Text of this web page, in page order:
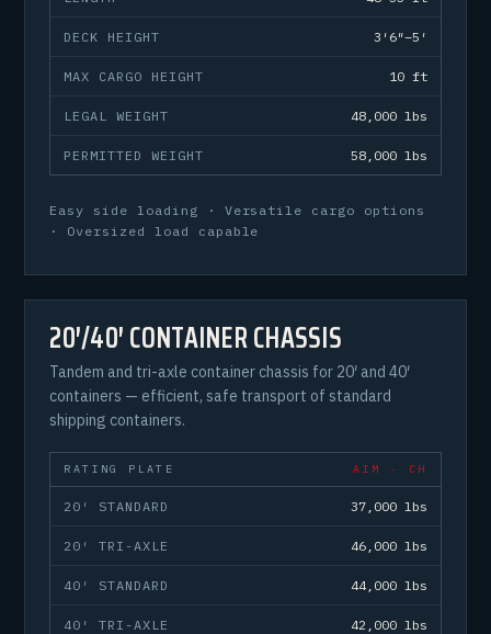
DECK HEIGHT 3′6″–5′
MAX CARGO HEIGHT 10 ft
LEGAL WEIGHT 48,000 lbs
PERMITTED WEIGHT 58,000 lbs
Easy side loading · Versatile cargo options
· Oversized load capable
20′/40′ CONTAINER CHASSIS
Tandem and tri-axle container chassis for 20′ and 40′
containers — efficient, safe transport of standard
shipping containers.
RATING PLATE AIM · CH
20′ STANDARD 37,000 lbs
20′ TRI-AXLE 46,000 lbs
40′ STANDARD 44,000 lbs
40′ TRI-AXLE 42,000 lbs